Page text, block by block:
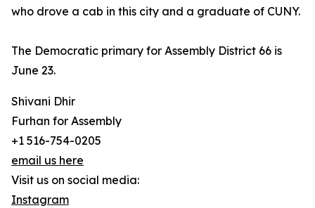
who drove a cab in this city and a graduate of CUNY.
The Democratic primary for Assembly District 66 is
June 23.
Shivani Dhir
Furhan for Assembly
+1 516-754-0205
email us here
Visit us on social media:
Instagram